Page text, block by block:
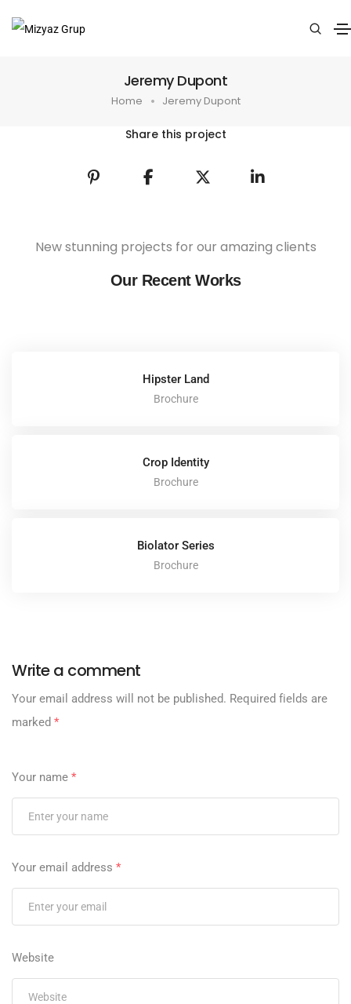
Jeremy Dupont
Home Jeremy Dupont
Share this project
New stunning projects for our amazing clients
Our Recent Works
Hipster Land
Brochure
Crop Identity
Brochure
Biolator Series
Brochure
Write a comment
Your email address will not be published. Required fields are
marked *
Your name *
Your email address *
Website